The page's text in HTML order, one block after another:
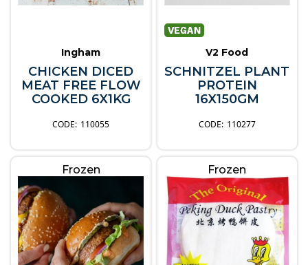
Ingham
CHICKEN DICED
MEAT FREE FLOW
COOKED 6X1KG
110055
V2 Food
SCHNITZEL PLANT
PROTEIN
16X150GM
110277
Frozen Frozen